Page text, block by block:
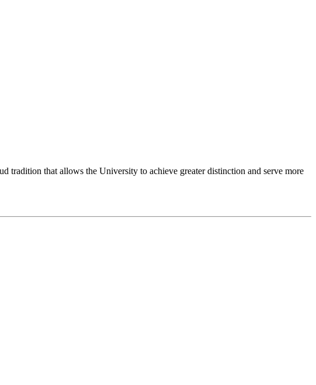
tradition that allows the University to achieve greater distinction and serve more